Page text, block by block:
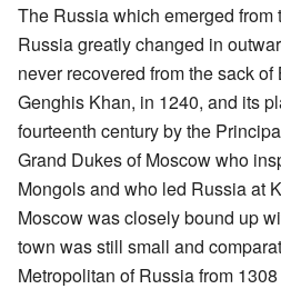
The Russia which emerged
Russia greatly changed in
never recovered from the sack
Genghis Khan, in 1240, and its
fourteenth century by the
Grand Dukes of Moscow who
Mongols and who led Russia at
Moscow was closely bound up
town was still small and
Metropolitan of Russia from